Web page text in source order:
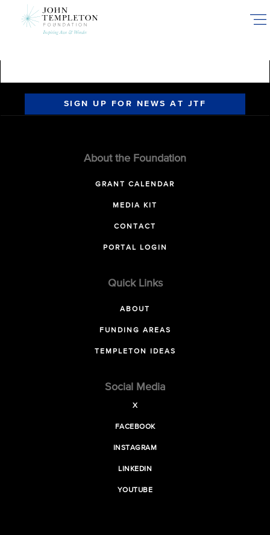
SIGN UP FOR NEWS AT JTF
About the Foundation
GRANT CALENDAR
MEDIA KIT
CONTACT
PORTAL LOGIN
Quick Links
ABOUT
FUNDING AREAS
TEMPLETON IDEAS
Social Media
X
FACEBOOK
INSTAGRAM
LINKEDIN
YOUTUBE